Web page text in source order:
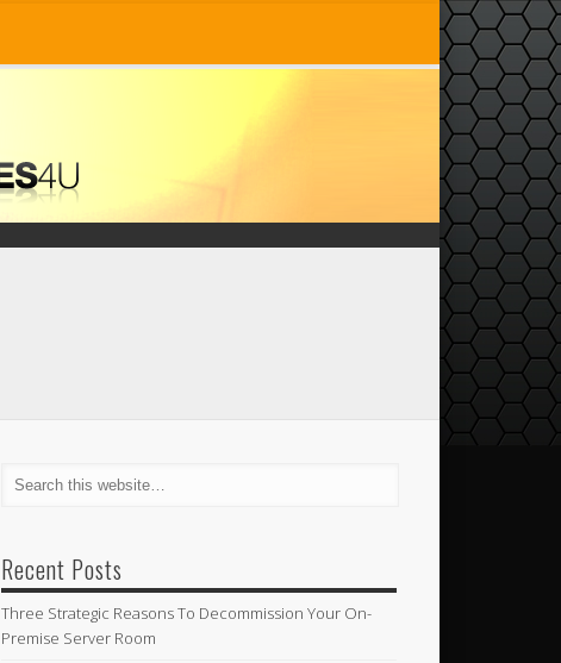
Recent Posts
Three Strategic Reasons To Decommission Your On-
Premise Server Room